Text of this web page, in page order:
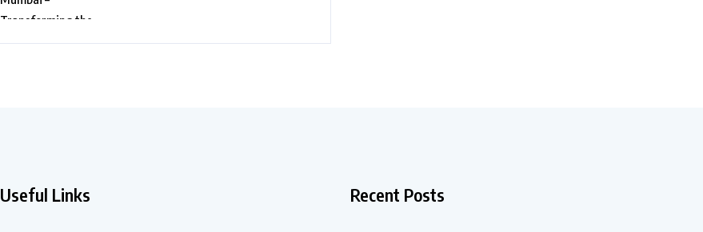
Useful Links Recent Posts